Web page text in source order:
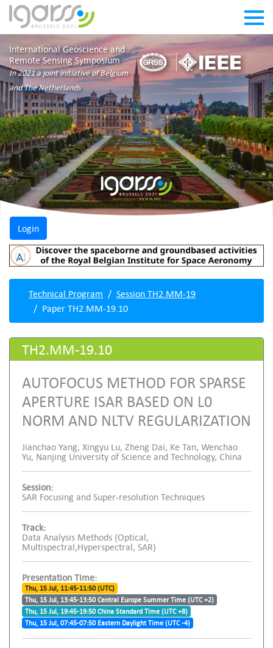
International Geoscience and
Remote Sensing Symposium
In 2021 a joint initiative of Belgium
and The Netherlands
Technical Program
Session TH2.MM-19
Paper TH2.MM-19.10
TH2.MM-19.10
AUTOFOCUS METHOD FOR SPARSE
APERTURE ISAR BASED ON L0
NORM AND NLTV REGULARIZATION
Jianchao Yang, Xingyu Lu, Zheng Dai, Ke Tan, Wenchao
Yu, Nanjing University of Science and Technology, China
Session:
SAR Focusing and Super-resolution Techniques
Track:
Data Analysis Methods (Optical,
Multispectral,Hyperspectral, SAR)
Presentation Time:
Thu, 15 Jul, 11:45-11:50 (UTC)
Thu, 15 Jul, 13:45-13:50 Central Europe Summer Time (UTC +2)
Thu, 15 Jul, 19:45-19:50 China Standard Time (UTC +8)
Thu, 15 Jul, 07:45-07:50 Eastern Daylight Time (UTC -4)